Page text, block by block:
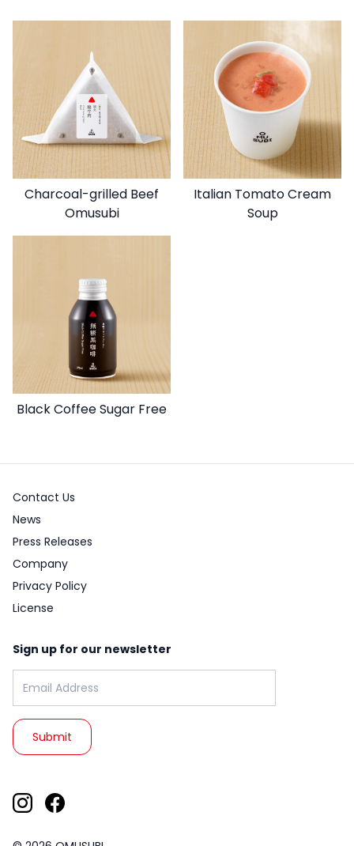
Charcoal-grilled Beef
Omusubi
Italian Tomato Cream
Soup
Black Coffee Sugar Free
Contact Us
News
Press Releases
Company
Privacy Policy
License
Sign up for our newsletter